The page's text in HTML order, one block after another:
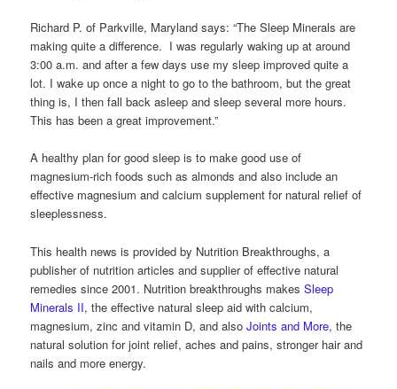
Richard P. of Parkville, Maryland says: “The Sleep Minerals are
making quite a difference. I was regularly waking up at around
3:00 a.m. and after a few days use my sleep improved quite a
lot. I wake up once a night to go to the bathroom, but the great
thing is, I then fall back asleep and sleep several more hours.
This has been a great improvement.”
A healthy plan for good sleep is to make good use of
magnesium-rich foods such as almonds and also include an
effective magnesium and calcium supplement for natural relief of
sleeplessness.
This health news is provided by Nutrition Breakthroughs, a
publisher of nutrition articles and supplier of effective natural
remedies since 2001. Nutrition breakthroughs makesSleep
Minerals II, the effective natural sleep aid with calcium,
magnesium, zinc and vitamin D, and alsoJoints and More, the
natural solution for joint relief, aches and pains, stronger hair and
nails and more energy.